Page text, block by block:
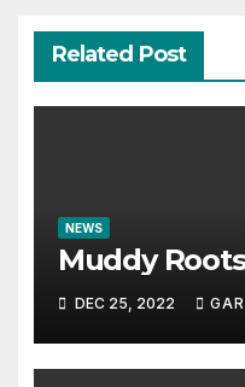
Related Post
NEWS
Muddy
DEC 25, 2022